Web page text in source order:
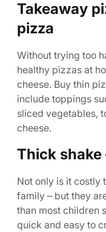
Takeaway
pizza
Without trying too
healthy pizzas at
cheese. Buy thin
include toppings
sliced vegetables,
cheese.
Thick shake
Not only is it costly
family – but they
than most children
quick and easy to